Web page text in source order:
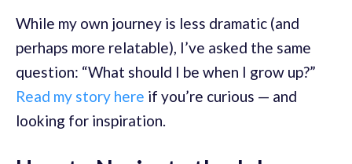
While my own journey is less dramatic (and
perhaps more relatable), I’ve asked the same
question: “What should I be when I grow up?”
Read my story here if you’re curious — and
looking for inspiration.